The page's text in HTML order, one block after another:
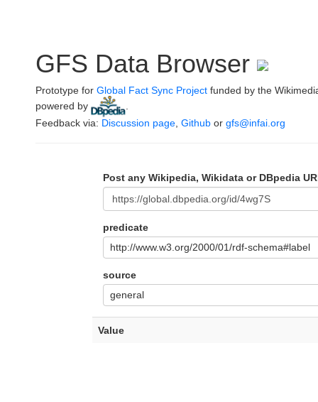
GFS Data Browser
Prototype for Global Fact Sync Project funded by the
powered by
Feedback via: Discussion page Github or gfs@infai.org
Post any Wikipedia, Wikidata or DBpedia
predicate
http://www.w3.org/2000/01/rdf-schema#label
source
general
Value